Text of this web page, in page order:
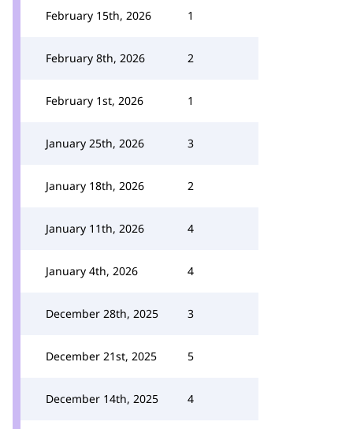
February 15th, 2026 1
February 8th, 2026 2
February 1st, 2026 1
January 25th, 2026 3
January 18th, 2026 2
January 11th, 2026 4
January 4th, 2026 4
December 28th, 2025 3
December 21st, 2025 5
December 14th, 2025 4